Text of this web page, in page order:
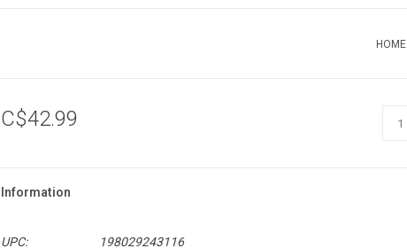
HOME
C$42.99
Information
UPC:
198029243116